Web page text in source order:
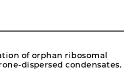
of orphan ribosomal
dispersed condensates.